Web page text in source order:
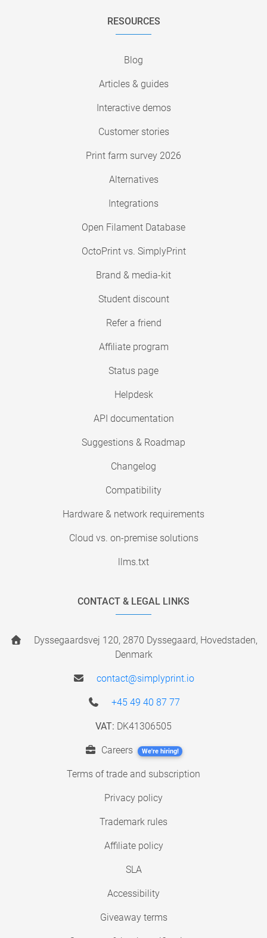
RESOURCES
Blog
Articles & guides
Interactive demos
Customer stories
Print farm survey 2026
Alternatives
Integrations
Open Filament Database
OctoPrint vs. SimplyPrint
Brand & media-kit
Student discount
Refer a friend
Affiliate program
Status page
Helpdesk
API documentation
Suggestions & Roadmap
Changelog
Compatibility
Hardware & network requirements
Cloud vs. on-premise solutions
llms.txt
CONTACT & LEGAL LINKS
Dyssegaardsvej 120, 2870 Dyssegaard, Hovedstaden,
Denmark
contact@simplyprint.io
+45 49 40 87 77
VAT: DK41306505
Careers We're hiring!
Terms of trade and subscription
Privacy policy
Trademark rules
Affiliate policy
SLA
Accessibility
Giveaway terms